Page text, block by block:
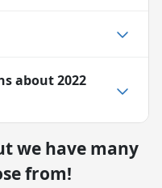
about2022
we have many
from!